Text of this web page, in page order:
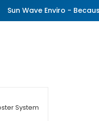
Sun Wave Enviro -
System